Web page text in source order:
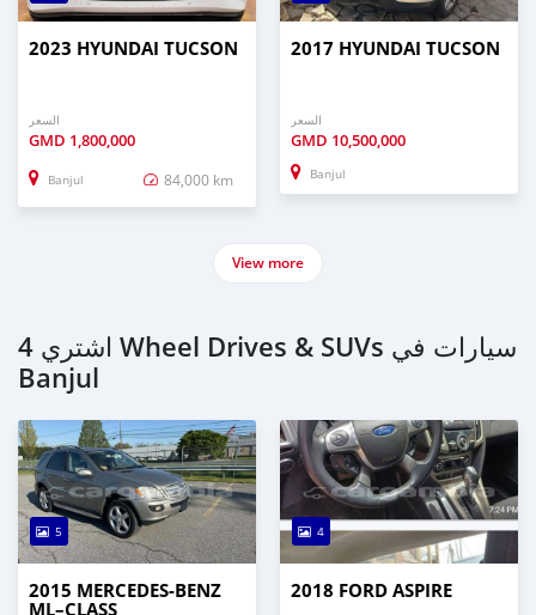
2023 HYUNDAI TUCSON
السعر
GMD 1,800,000
Banjul 84,000 km
2017 HYUNDAI TUCSON
السعر
GMD 10,500,000
Banjul
View more
اشتري 4 Wheel Drives & SUVs سيارات في
Banjul
5
2015 MERCEDES‒BENZ
ML–CLASS
4
2018 FORD ASPIRE